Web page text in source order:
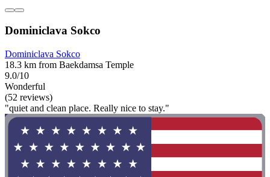
Dominiclava Sokco
Dominiclava Sokco
18.3 km from Baekdamsa Temple
9.0/10
Wonderful
(52 reviews)
"quiet and clean place. Really nice to stay."